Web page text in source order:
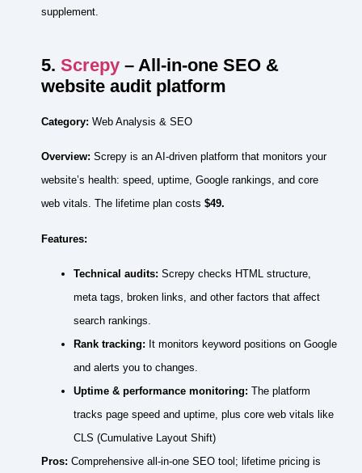
supplement.
5. Screpy – All‑in‑one SEO &
website audit platform
Category: Web Analysis & SEO
Overview: Screpy is an AI‑driven platform that monitors your
website’s health: speed, uptime, Google rankings, and core
web vitals. The lifetime plan costs $49.
Features:
Technical audits: Screpy checks HTML structure,
meta tags, broken links, and other factors that affect
search rankings.
Rank tracking: It monitors keyword positions on Google
and alerts you to changes.
Uptime & performance monitoring: The platform
tracks page speed and uptime, plus core web vitals like
CLS (Cumulative Layout Shift)
Pros: Comprehensive all‑in‑one SEO tool; lifetime pricing is